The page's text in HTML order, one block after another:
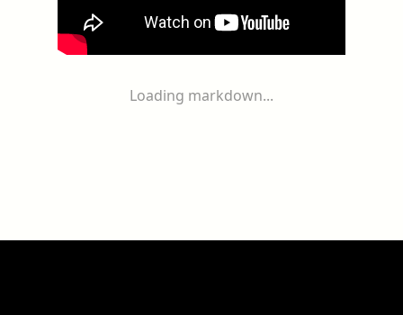
Loading markdown...